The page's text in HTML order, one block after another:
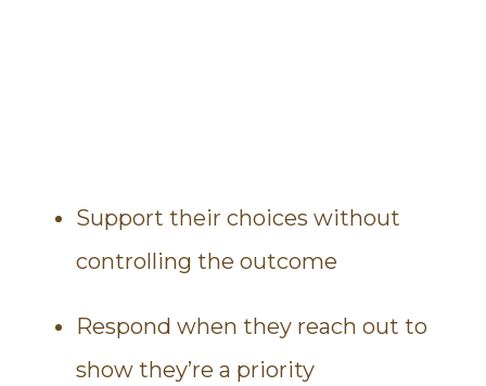
Support their choices without
controlling the outcome
Respond when they reach out to
show they’re a priority